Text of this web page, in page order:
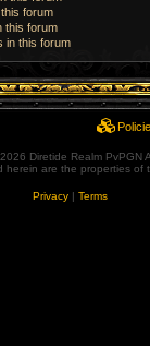
forum
this forum
in this forum
Diretide Realm PvPGN
herein are the properties of
Privacy| Terms